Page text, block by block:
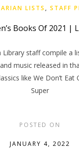
LISTS , STAFF
Books Of 2021 |
Library staff compile a
music released in
like We Don’t Eat
Super
POSTED ON
JANUARY 4, 2022